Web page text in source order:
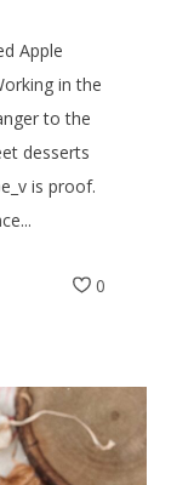
Apple
in the
to the
desserts
is proof.
0